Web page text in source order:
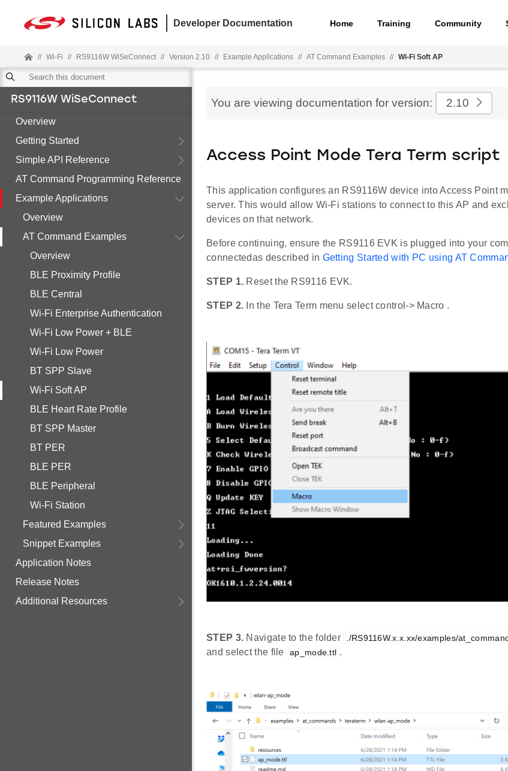
Developer Documentation Home Training Community
// Wi-Fi // RS9116W WiSeConnect // Version 2.10 // Example Applications // AT Command Examples // Wi-Fi Soft AP
RS9116W WiSeConnect
Overview
Getting Started
Simple API Reference
AT Command Programming Reference
Example Applications
Overview
AT Command Examples
Overview
BLE Proximity Profile
BLE Central
Wi-Fi Enterprise Authentication
Wi-Fi Low Power + BLE
Wi-Fi Low Power
BT SPP Slave
Wi-Fi Soft AP
BLE Heart Rate Profile
BT SPP Master
BT PER
BLE PER
BLE Peripheral
Wi-Fi Station
Featured Examples
Snippet Examples
Application Notes
Release Notes
Additional Resources
You are viewing documentation for version: 2.10
Access Point Mode Tera Term script
This application configures an RS9116W device into Access Point
server. This would allow Wi-Fi stations to connect to this AP and
devices on that network.
Before continuing, ensure the RS9116 EVK is plugged into your
connectedas described in Getting Started with PC using AT
STEP 1. Reset the RS9116 EVK.
STEP 2. In the Tera Term menu select control-> Macro .
STEP 3. Navigate to the folder ./RS9116W.x.x.xx/examples/
and select the file ap_mode.ttl .